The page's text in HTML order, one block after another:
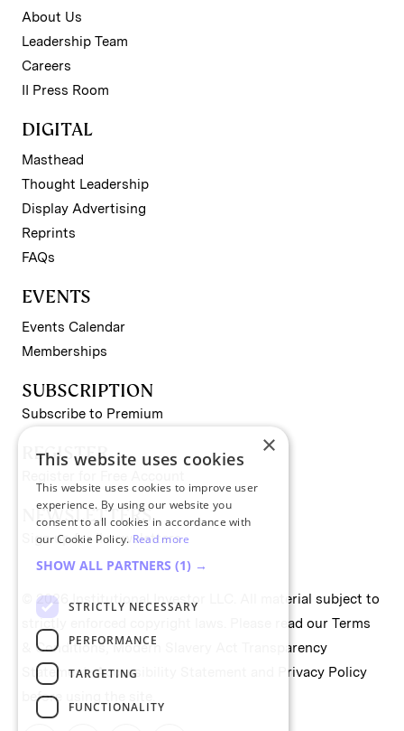
About Us
Leadership Team
Careers
II Press Room
DIGITAL
Masthead
Thought Leadership
Display Advertising
Reprints
FAQs
EVENTS
Events Calendar
Memberships
SUBSCRIPTION
Subscribe to Premium
REGISTER
NEWSLETTERS
Sign up for II newsletters
© 2026 Institutional Investor LLC. All material subject to
strictly enforced copyright laws. Please read our Terms
& Conditions,Modern Slavery Act Transparency
Statement,Accessibility Statement
Privacy Policy
before using the site.
×
This website uses cookies
This website uses cookies to improve user
experience. By using our website you
consent to all cookies in accordance with
our Cookie Policy. Read more
SHOW ALL PARTNERS (1) →
STRICTLY NECESSARY
PERFORMANCE
TARGETING
FUNCTIONALITY